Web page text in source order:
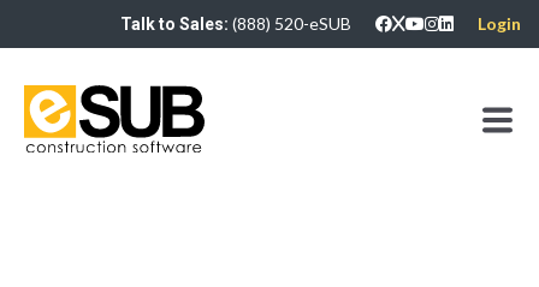
Talk to Sales: (888) 520-eSUB Login